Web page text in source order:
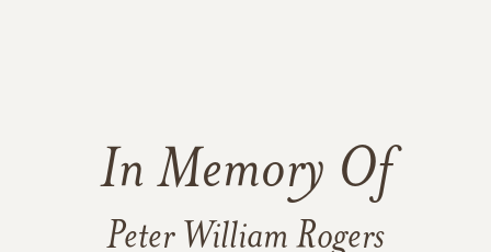
In Memory Of
Peter William Rogers